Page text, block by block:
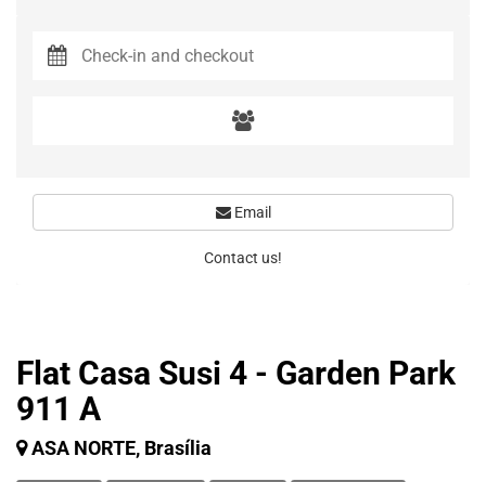
Flat Casa Susi 4 - Garden Park
911 A
ASA NORTE, Brasília
Email
Contact us!